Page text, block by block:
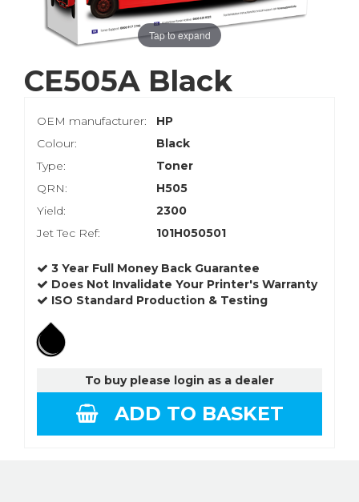
Tap to expand
CE505A Black
OEM manufacturer:
HP
Colour:
Black
Type:
Toner
QRN:
H505
Yield:
2300
Jet Tec Ref:
101H050501
3 Year Full Money Back Guarantee
Does Not Invalidate Your Printer's Warranty
ISO Standard Production & Testing
To buy please login as a dealer
ADD TO BASKET